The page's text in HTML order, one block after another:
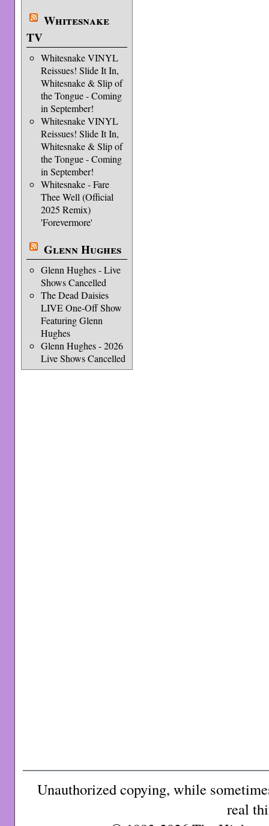
Whitesnake
TV
Whitesnake VINYL
Reissues! Slide It In,
Whitesnake & Slip of
the Tongue - Coming
in September!
Whitesnake VINYL
Reissues! Slide It In,
Whitesnake & Slip of
the Tongue - Coming
in September!
Whitesnake - Fare
Thee Well (Official
2025 Remix)
'Forevermore'
Glenn Hughes
Glenn Hughes - Live
Shows Cancelled
The Dead Daisies
LIVE One-Off Show
Featuring Glenn
Hughes
Glenn Hughes - 2026
Live Shows Cancelled
Unauthorized copying, while
real